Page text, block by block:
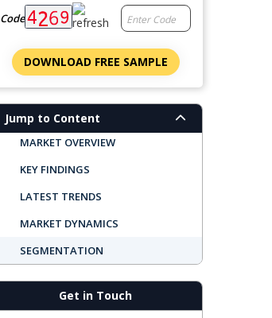
Code
DOWNLOAD FREE SAMPLE
Jump to Content
MARKET OVERVIEW
KEY FINDINGS
LATEST TRENDS
MARKET DYNAMICS
SEGMENTATION
REGIONAL OUTLOOK
TOP COMPANIES
Get in Touch